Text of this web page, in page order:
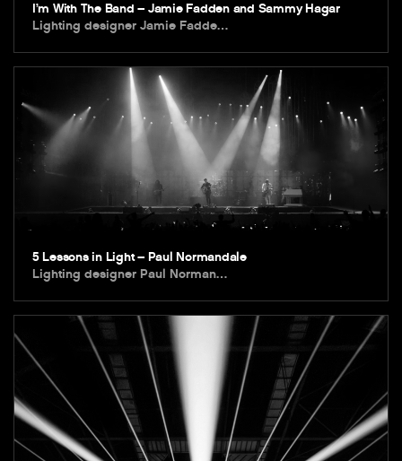
I’m With The Band – Jamie Fadden and Sammy Hagar
Lighting designer Jamie Fadde…
5 Lessons in Light – Paul Normandale
Lighting designer Paul Norman…